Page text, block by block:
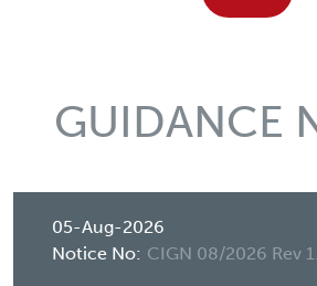
GUIDANCE
05-Aug-2026
Notice No: CIGN 08/2026 Rev